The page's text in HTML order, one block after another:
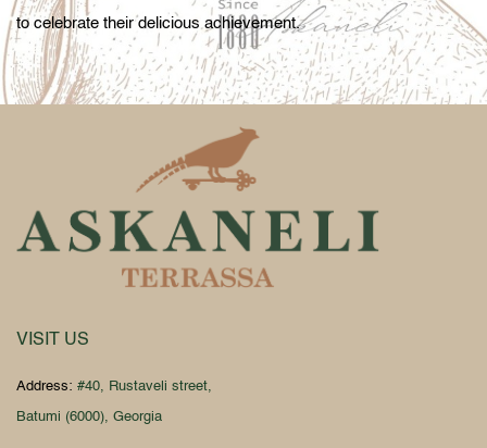
to celebrate their delicious achievement.
VISIT US
Address: #40, Rustaveli street,
Batumi (6000), Georgia